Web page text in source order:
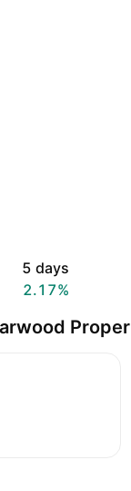
5 days
2.17%